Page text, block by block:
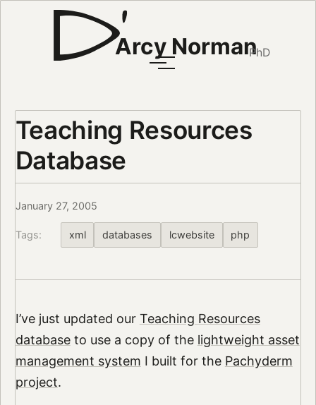
Arcy NormanPhD
Teaching Resources
Database
January 27, 2005
Tags: xml databases lcwebsite php
I’ve just updated our Teaching Resources
databaseto use a copy of the lightweight asset
management system I built for the Pachyderm
project.